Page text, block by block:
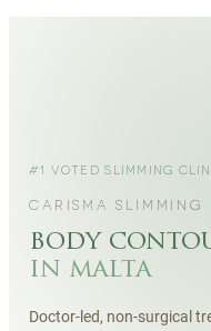
#1 VOTED SLIMMING
CARISMA SLIMMING
body
in malta
Doctor-led, non-surgical